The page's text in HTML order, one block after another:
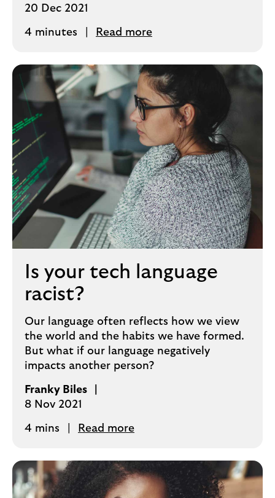
20 Dec 2021
4 minutes Read more
Is your tech language
racist?
Our language often reflects how we view
the world and the habits we have formed.
But what if our language negatively
impacts another person?
Franky Biles
8 Nov 2021
4 mins Read more